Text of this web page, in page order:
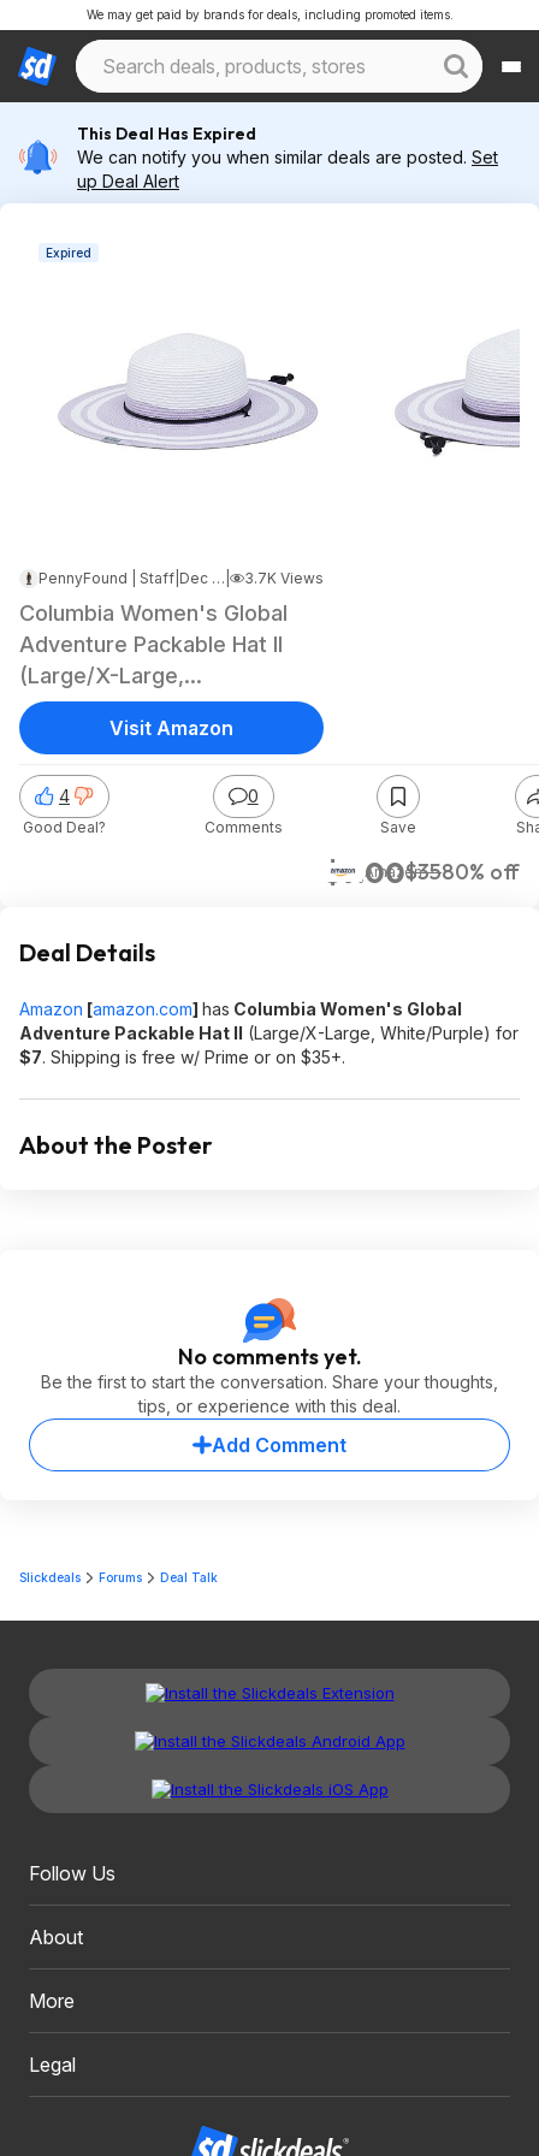
We may get paid by brands for deals, including promoted items.
This Deal Has Expired
We can notify you when similar deals are posted. Set
up Deal Alert
Expired
PennyFound | Staff Dec 25, 2024 8:07 AM 3.7K Views
Columbia Women's Global
Adventure Packable Hat II
(Large/X-Large,
White/Purple) $7 + Free
Shipping w/ Prime or on $35+
$7.00$3580% off
Amazon
4
Good Deal?
0
Comments Save
Visit Amazon
Deal Details
Amazon [amazon.com] has Columbia Women's Global
Adventure Packable Hat II (Large/X-Large, White/Purple) for
$7. Shipping is free w/ Prime or on $35+.
About the Poster
No comments yet.
Be the first to start the conversation. Share your thoughts,
tips, or experience with this deal.
Add Comment
Slickdeals Forums Deal Talk
Follow Us
About
More
Legal